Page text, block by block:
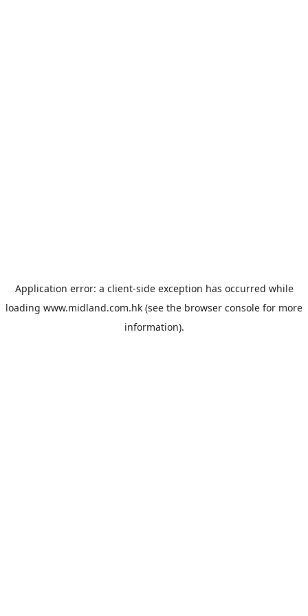
Application error: a client-side exception has occurred while
loading www.midland.com.hk (see the browser console for more
information).